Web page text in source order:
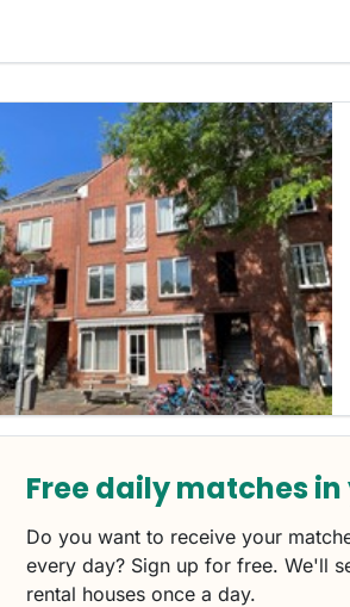
Free daily matches
Do you want to receive your
every day? Sign up for free. We'll
rental houses once a day.